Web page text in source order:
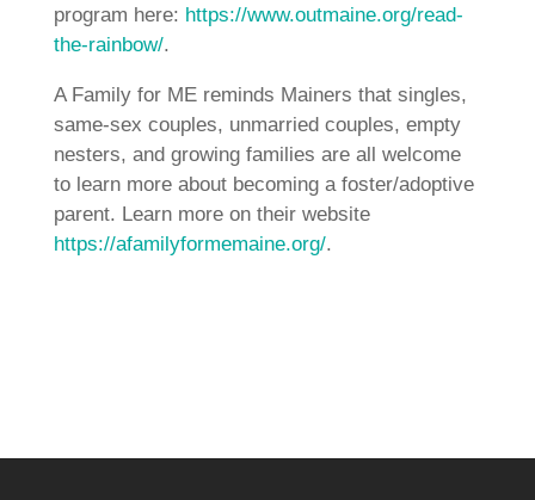
program here: https://www.outmaine.org/read-
the-rainbow/.
A Family for ME reminds Mainers that singles,
same-sex couples, unmarried couples, empty
nesters, and growing families are all welcome
to learn more about becoming a foster/adoptive
parent. Learn more on their website
https://afamilyformemaine.org/.